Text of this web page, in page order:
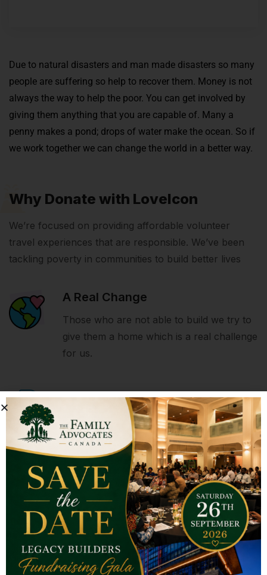
Due to natural disasters and man made disasters so many
people are suffering so help to recover them. Money is not
always the way to help the poor. You can get involved by
giving them anything that you are capable of. Many a
penny makes a pond; drops of water make the ocean. So if
we work together we can change the world in a better way.
Why Donate with LoveIcon
We’re focused on providing affordable volunteer
travel experiences that are responsible. We’ve been
tackling poverty in communities to build better lives
A Real Change
Those who are not able to build we try to
give them a home which is a real challenge
for us.
With Big Strength
It takes nothing to join the crowd, it takes
everything to stand alone. So be a
fountain not a drain.
Donate and Help
Your Small Donations Make A Bigger
Impact On Someone’s Life, So please
donate and help us.